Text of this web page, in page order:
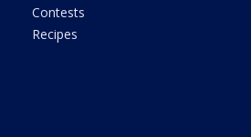
Contests
Recipes